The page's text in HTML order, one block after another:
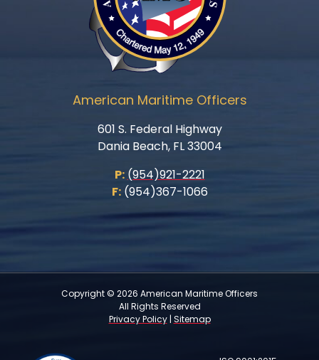
American Maritime Officers
601 S. Federal Highway
Dania Beach, FL 33004
P: (954)921-2221
F:(954)367-1066
Copyright © 2026 American Maritime Officers
All Rights Reserved
Privacy Policy| Sitemap